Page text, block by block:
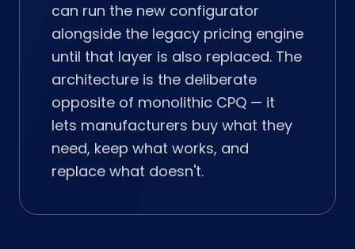
can run the new configurator
alongside the legacy pricing engine
until that layer is also replaced. The
architecture is the deliberate
opposite of monolithic CPQ — it
lets manufacturers buy what they
need, keep what works, and
replace what doesn't.